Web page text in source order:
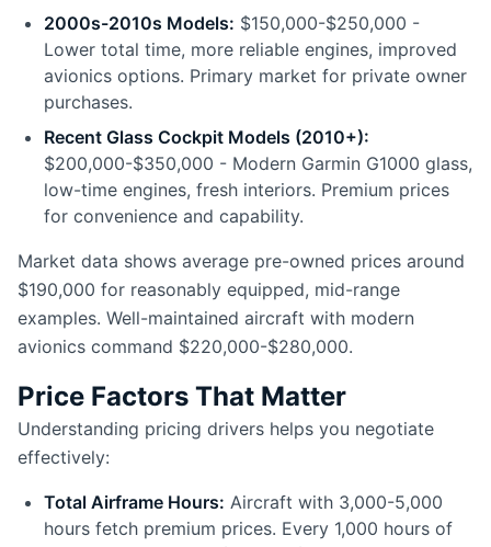
2000s-2010s Models: $150,000-$250,000 -
Lower total time, more reliable engines, improved
avionics options. Primary market for private owner
purchases.
Recent Glass Cockpit Models (2010+):
$200,000-$350,000 - Modern Garmin G1000 glass,
low-time engines, fresh interiors. Premium prices
for convenience and capability.
Market data shows average pre-owned prices around
$190,000 for reasonably equipped, mid-range
examples. Well-maintained aircraft with modern
avionics command $220,000-$280,000.
Price Factors That Matter
Understanding pricing drivers helps you negotiate
effectively:
Total Airframe Hours: Aircraft with 3,000-5,000
hours fetch premium prices. Every 1,000 hours of